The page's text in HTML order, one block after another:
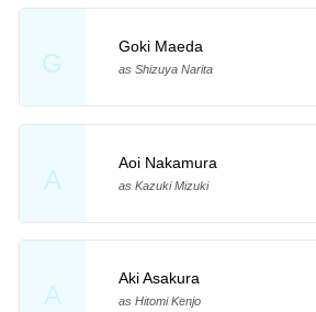
G
Goki Maeda
as Shizuya Narita
A
Aoi Nakamura
as Kazuki Mizuki
A
Aki Asakura
as Hitomi Kenjo